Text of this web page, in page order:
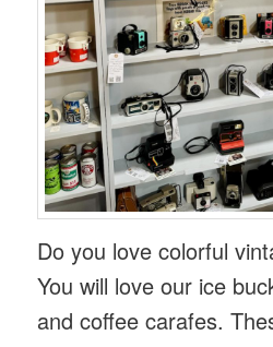
Do you love colorful
You will love our ice
and coffee carafes.